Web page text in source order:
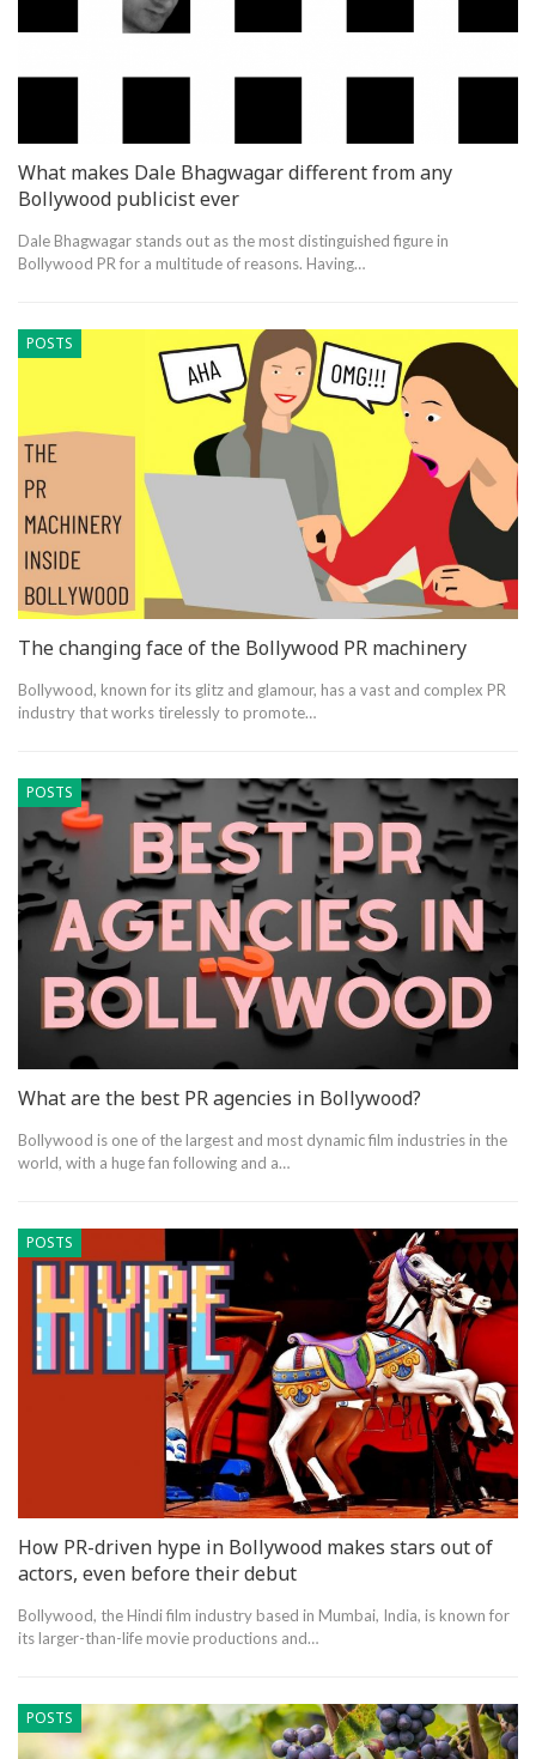
What makes Dale Bhagwagar different from any
Bollywood publicist ever
Dale Bhagwagar stands out as the most distinguished figure in
Bollywood PR for a multitude of reasons. Having…
POSTS
The changing face of the Bollywood PR machinery
Bollywood, known for its glitz and glamour, has a vast and complex PR
industry that works tirelessly to promote…
POSTS
What are the best PR agencies in Bollywood?
Bollywood is one of the largest and most dynamic film industries in the
world, with a huge fan following and a…
POSTS
How PR-driven hype in Bollywood makes stars out of
actors, even before their debut
Bollywood, the Hindi film industry based in Mumbai, India, is known for
its larger-than-life movie productions and…
POSTS